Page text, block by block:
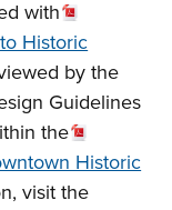
with
Historic
by the
Guidelines
the
Historic
visit the